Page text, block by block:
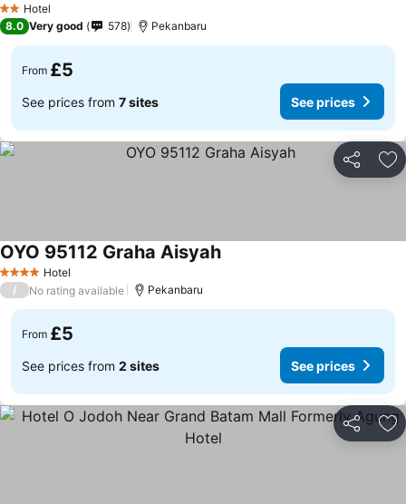
2 StarsHotel
8.0 Very good 578 Pekanbaru
From £5
See prices from 7 sites See prices
Share
4 Stars Hotel
OYO 95112 Graha Aisyah
/ No rating available Pekanbaru
From £5
See prices from 2 sites See prices
Share